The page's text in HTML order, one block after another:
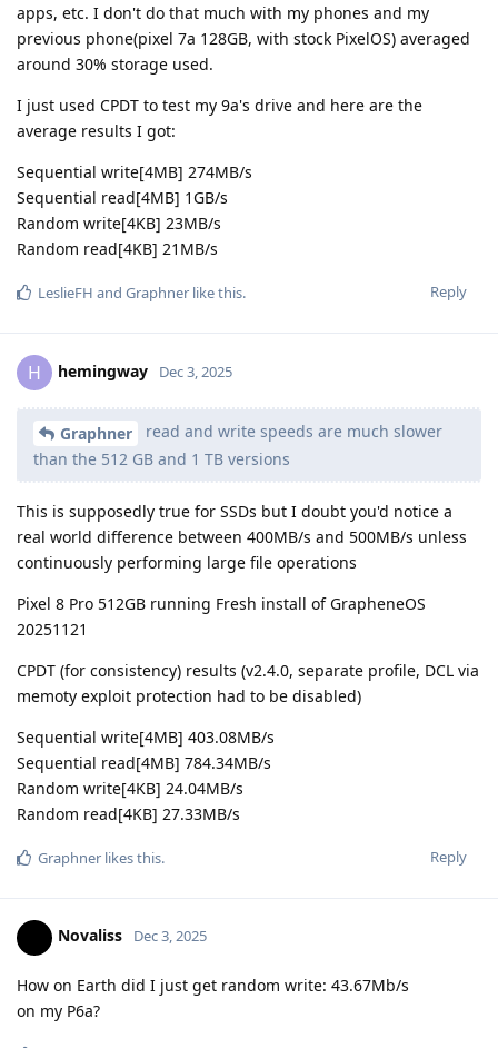
apps, etc. I don't do that much with my phones and my
previous phone(pixel 7a 128GB, with stock PixelOS) averaged
around 30% storage used.
I just used CPDT to test my 9a's drive and here are the
average results I got:
Sequential write[4MB] 274MB/s
Sequential read[4MB] 1GB/s
Random write[4KB] 23MB/s
Random read[4KB] 21MB/s
Reply
LeslieFH and Graphner like this.
H hemingway Dec 3, 2025
Graphner
read and write speeds are much slower
than the 512 GB and 1 TB versions
This is supposedly true for SSDs but I doubt you'd notice a
real world difference between 400MB/s and 500MB/s unless
continuously performing large file operations
Pixel 8 Pro 512GB running Fresh install of GrapheneOS
20251121
CPDT (for consistency) results (v2.4.0, separate profile, DCL via
memoty exploit protection had to be disabled)
Sequential write[4MB] 403.08MB/s
Sequential read[4MB] 784.34MB/s
Random write[4KB] 24.04MB/s
Random read[4KB] 27.33MB/s
Reply
Graphner likes this.
Novaliss Dec 3, 2025
How on Earth did I just get random write: 43.67Mb/s
on my P6a?